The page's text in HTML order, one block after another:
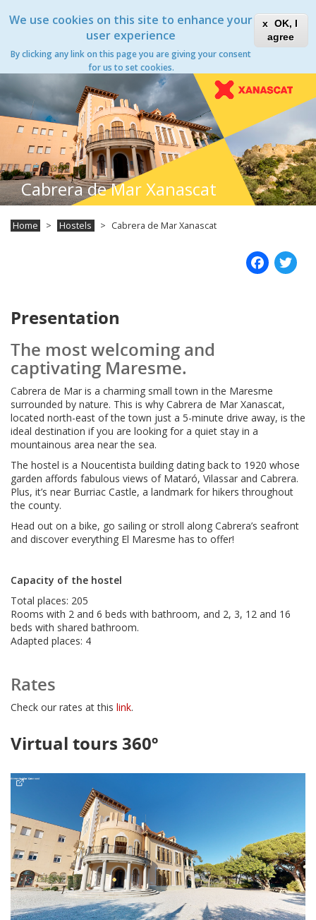
We use cookies on this site to enhance your
user experience
By clicking any link on this page you are giving your consent
for us to set cookies.
OK, I
agree
to
content
Toggle
Xanascat
Toggle
navigation
Cabrera de Mar Xanascat
Home Hostels Cabrera de Mar Xanascat
Presentation
The most welcoming and
captivating Maresme.
Cabrera de Mar is a charming small town in the Maresme
surrounded by nature. This is why Cabrera de Mar Xanascat,
located north-east of the town just a 5-minute drive away, is the
ideal destination if you are looking for a quiet stay in a
mountainous area near the sea.
The hostel is a Noucentista building dating back to 1920 whose
garden affords fabulous views of Mataró, Vilassar and Cabrera.
Plus, it’s near Burriac Castle, a landmark for hikers throughout
the county.
Head out on a bike, go sailing or stroll along Cabrera’s seafront
and discover everything El Maresme has to offer!
Capacity of the hostel
Total places: 205
Rooms with 2 and 6 beds with bathroom, and 2, 3, 12 and 16
beds with shared bathroom.
Adapted places: 4
Rates
Check our rates at this link.
Virtual tours 360º